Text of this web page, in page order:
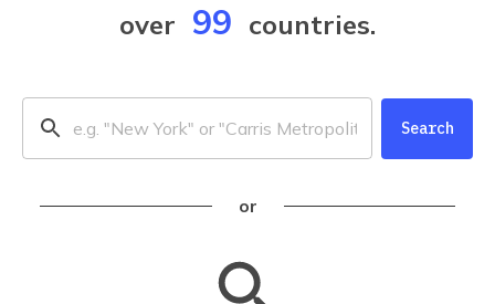
over 99 countries.
Search
or